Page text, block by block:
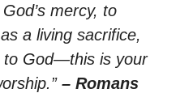
mercy, to
a living sacrifice,
to God—this is your
– Romans